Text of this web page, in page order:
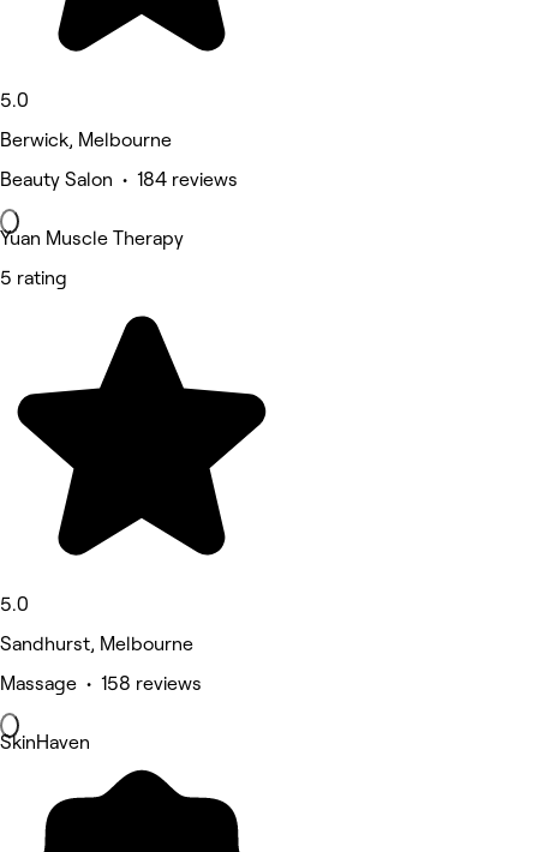
5.0
Berwick, Melbourne
Beauty Salon • 184 reviews
Yuan Muscle Therapy
5 rating
5.0
Sandhurst, Melbourne
Massage • 158 reviews
SkinHaven